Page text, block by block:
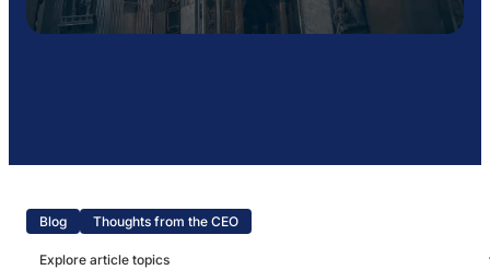
Blog Thoughts from the CEO
Explore article topics